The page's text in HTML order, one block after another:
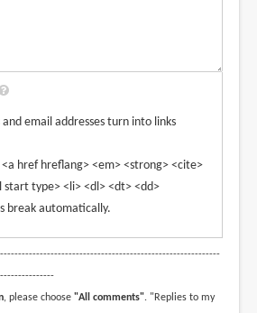
and email addresses turn into links
href hreflang> <em> <strong> <cite>
start type> <li> <dl> <dt> <dd>
break automatically.
, please choose "All comments". "Replies to my